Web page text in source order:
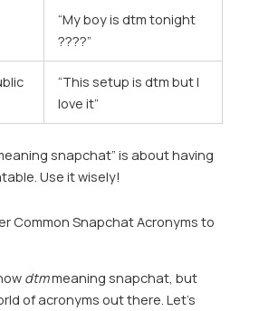
“My boy is dtm tonight
????”
“This setup is dtm but I
love it”
snapchat” is about having
Use it wisely!
Common Snapchat Acronyms to
dtmmeaning snapchat, but
of acronyms out there. Let’s